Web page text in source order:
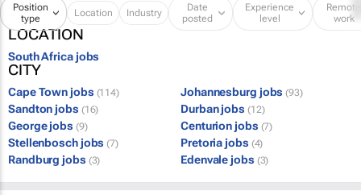
Position
type
Location Industry
Date
posted
Experience
level
Remote
work
LOCATION
South Africa jobs
CITY
Cape Town jobs (114) Johannesburg jobs (93)
Sandton jobs (16) Durban jobs (12)
George jobs (9) Centurion jobs (7)
Stellenbosch jobs (7) Pretoria jobs (4)
Randburg jobs (3) Edenvale jobs (3)